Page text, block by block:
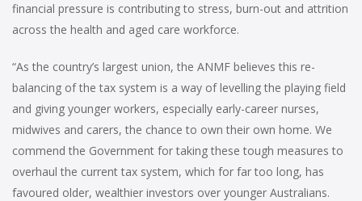
financial pressure is contributing to stress, burn-out and attrition
across the health and aged care workforce.
“As the country’s largest union, the ANMF believes this re-
balancing of the tax system is a way of levelling the playing field
and giving younger workers, especially early-career nurses,
midwives and carers, the chance to own their own home. We
commend the Government for taking these tough measures to
overhaul the current tax system, which for far too long, has
favoured older, wealthier investors over younger Australians.